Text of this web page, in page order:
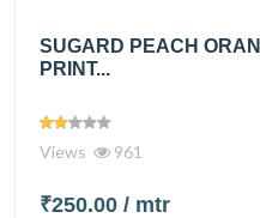
SUGARD PEACH
PRINT...
Views 961
₹250.00 / mtr